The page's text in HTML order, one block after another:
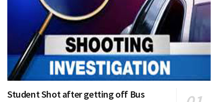
Student Shot after getting off Bus